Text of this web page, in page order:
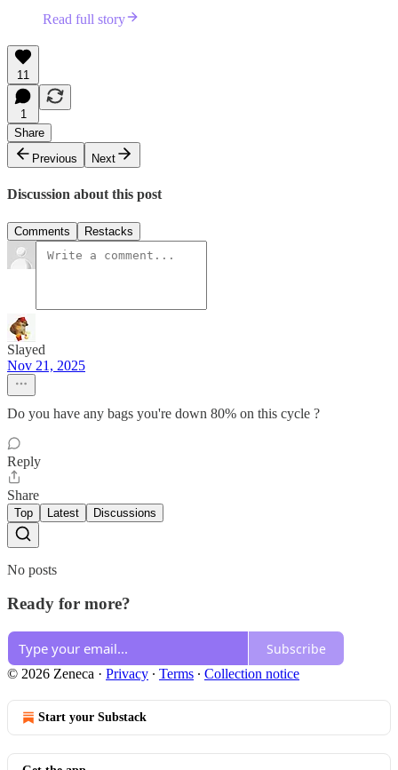
Read full story
11
1
Share
Previous
Next
Discussion about this post
Comments Restacks
Slayed
Nov 21, 2025
Do you have any bags you're down 80% on this cycle ?
Reply
Share
Top Latest Discussions
No posts
Ready for more?
Subscribe
© 2026 Zeneca · Privacy ∙ Terms ∙ Collection notice
Start your Substack